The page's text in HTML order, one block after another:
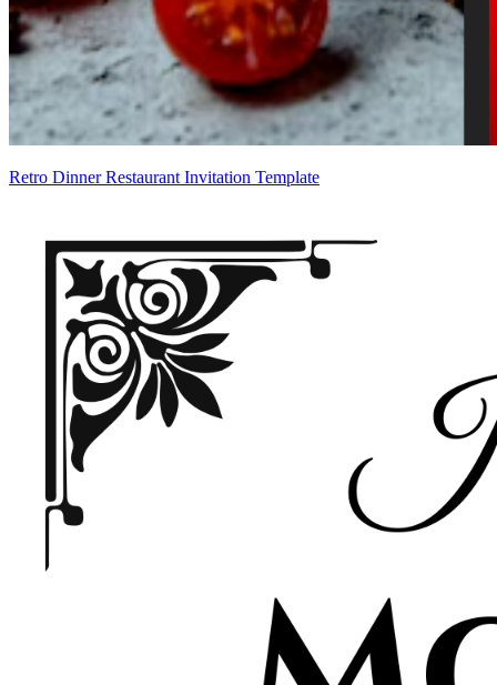
Retro Dinner Restaurant Invitation Template